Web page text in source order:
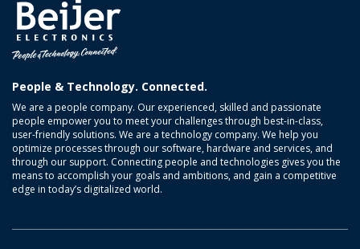
People & Technology. Connected.
We are a people company. Our experienced, skilled and passionate
people empower you to meet your challenges through best-in-class,
user-friendly solutions. We are a technology company. We help you
optimize processes through our software, hardware and services, and
through our support. Connecting people and technologies gives you the
means to accomplish your goals and ambitions, and gain a competitive
edge in today’s digitalized world.